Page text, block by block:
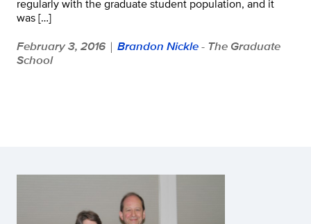
regularly with the graduate student population, and it
was […]
February 3, 2016 | Brandon Nickle- The Graduate
School